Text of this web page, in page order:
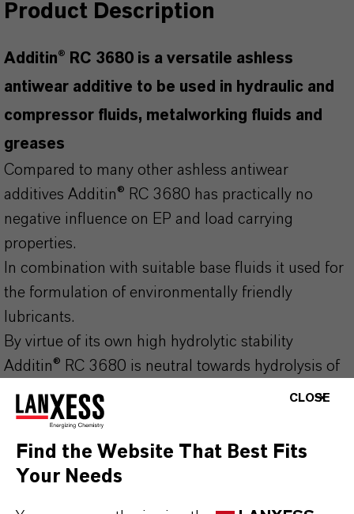
Product Description
Additin® RC 3680 is a versatile ashless
antiwear additive to be used in hydraulic and
compressor fluids, metalworking fluids and
greases
Compared to many other ashless antiwear
additives Additin® RC 3680 has practically no
negative influence on EP and load carrying
properties.
In combination with suitable base fluids it used for
the formulation of environmentally friendly
lubricants.
By virtue of its own high hydrolytic stability
Additin® RC 3680 is neutral towards hydrolysis of
such base fluids.
no antagonistic effects with other additives
very good hydrolytic stability
CLOSE
Find the Website That Best Fits
Your Needs